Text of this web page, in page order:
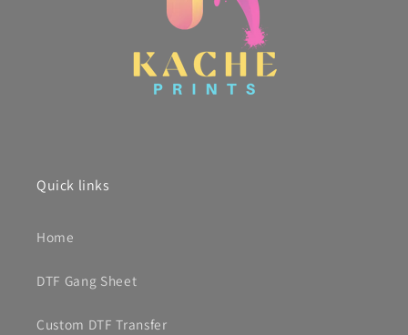
Quick links
Home
DTF Gang Sheet
Custom DTF Transfer